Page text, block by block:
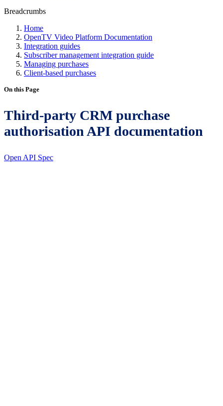
Breadcrumbs
Home
OpenTV Video Platform Documentation
Integration guides
Subscriber management integration guide
Managing purchases
Client-based purchases
On this Page
Third-party CRM purchase
authorisation API documentation
Open API Spec